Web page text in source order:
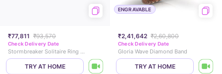
₹77,811 ₹93,570
Check Delivery Date
Stormbreaker Solitaire Ring for Men
TRY AT HOME
ENGRAVABLE
₹2,41,642 ₹2,60,800
Check Delivery Date
Gloria Wave Diamond Band
TRY AT HOME